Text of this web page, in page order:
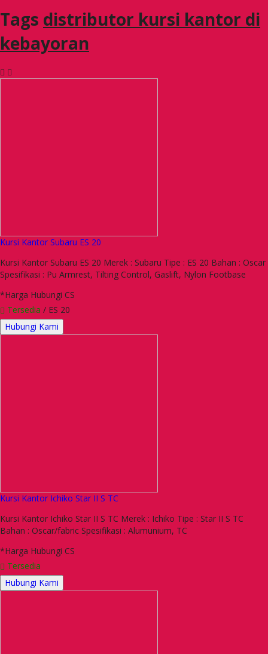
Tags distributor kursi kantor di
kebayoran
Kursi Kantor Subaru ES 20
Kursi Kantor Subaru ES 20 Merek : Subaru Tipe : ES 20 Bahan : Oscar
Spesifikasi : Pu Armrest, Tilting Control, Gaslift, Nylon Footbase
*Harga Hubungi CS
Tersedia / ES 20
Hubungi Kami
Kursi Kantor Ichiko Star II S TC
Kursi Kantor Ichiko Star II S TC Merek : Ichiko Tipe : Star II S TC
Bahan : Oscar/fabric Spesifikasi : Alumunium, TC
*Harga Hubungi CS
Tersedia
Hubungi Kami